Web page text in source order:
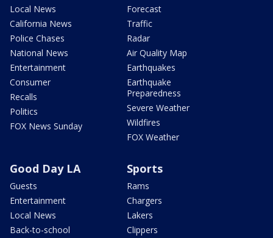
Local News
California News
Police Chases
National News
Entertainment
Consumer
Recalls
Politics
FOX News Sunday
Forecast
Traffic
Radar
Air Quality Map
Earthquakes
Earthquake
Preparedness
Severe Weather
Wildfires
FOX Weather
Good Day LA
Guests
Entertainment
Local News
Back-to-school
Sports
Rams
Chargers
Lakers
Clippers